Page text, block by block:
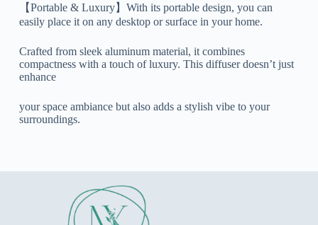
【Portable & Luxury】With its portable design, you can
easily place it on any desktop or surface in your home.
Crafted from sleek aluminum material, it combines
compactness with a touch of luxury. This diffuser doesn’t just
enhance
your space ambiance but also adds a stylish vibe to your
surroundings.